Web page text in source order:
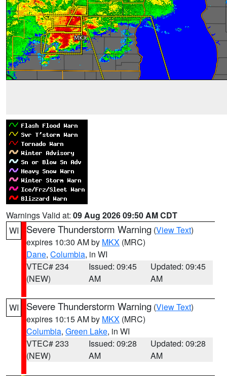
Warnings Valid at: 09 Aug 2026 09:50 AM CDT
WI
Severe Thunderstorm Warning (View Text)
expires 10:30 AM by MKX (MRC)
Dane, Columbia, in WI
VTEC# 234
(NEW)
Issued: 09:45
AM
Updated: 09:45
AM
WI Severe Thunderstorm Warning (View Text)
expires 10:15 AM by MKX (MRC)
Columbia, Green Lake, in WI
VTEC# 233
(NEW)
Issued: 09:28
AM
Updated: 09:28
AM